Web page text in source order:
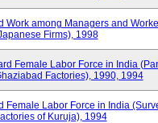
Work among Managers and
Firms), 1998
Female Labor Force in India
Factories), 1990, 1994
Female Labor Force in India
of Kuruja), 1994